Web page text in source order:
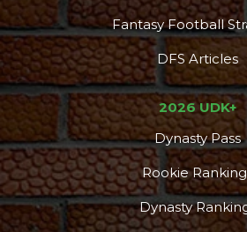
Fantasy Football
DFS Articles
2026 UDK+
Dynasty Pass
Rookie
Dynasty